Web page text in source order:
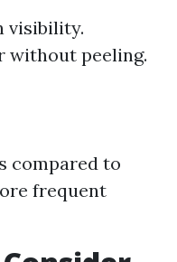
visibility.
without peeling.
compared to
frequent